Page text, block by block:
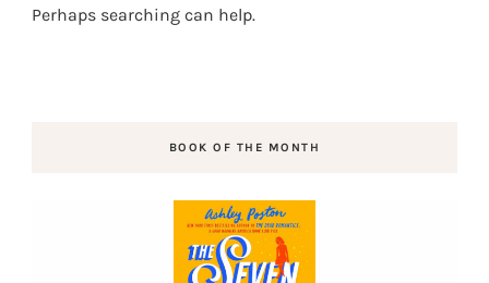
Perhaps searching can help.
BOOK OF THE MONTH